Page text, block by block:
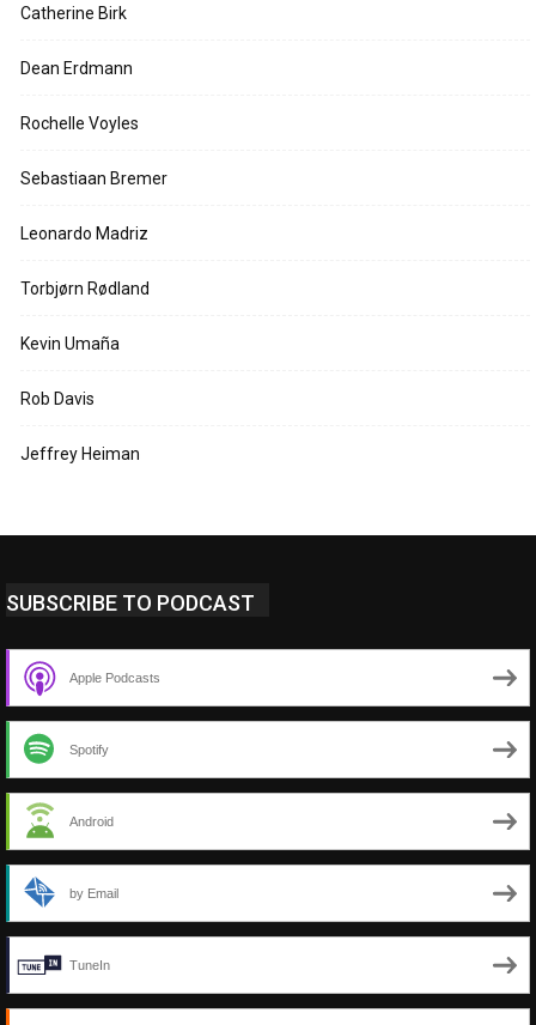
Catherine Birk
Dean Erdmann
Rochelle Voyles
Sebastiaan Bremer
Leonardo Madriz
Torbjørn Rødland
Kevin Umaña
Rob Davis
Jeffrey Heiman
SUBSCRIBE TO PODCAST
Apple Podcasts
Spotify
Android
by Email
TuneIn